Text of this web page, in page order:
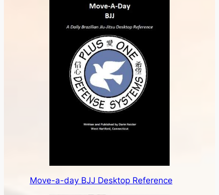
Move-a-day BJJ Desktop Reference